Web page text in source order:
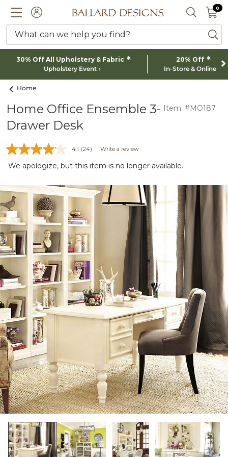
ACCOUNTBallard designs logo SEARCH
0 0
What can we help you find?
30% Off All Upholstery & Fabric *
Upholstery Event
20% Off *
In-Store & Online
Home
Home Office Ensemble 3-
Drawer Desk
Item: #MO187
4.1 (24) Write a review
We apologize, but this item is no longer available.